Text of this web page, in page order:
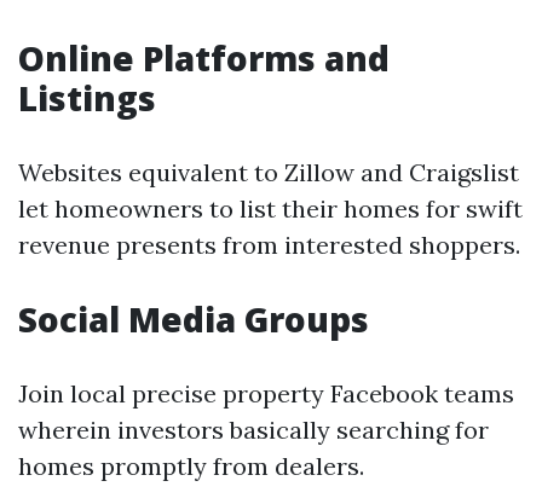
Online Platforms and
Listings
Websites equivalent to Zillow and Craigslist
let homeowners to list their homes for swift
revenue presents from interested shoppers.
Social Media Groups
Join local precise property Facebook teams
wherein investors basically searching for
homes promptly from dealers.